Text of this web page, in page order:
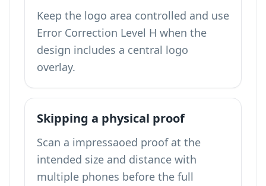
Keep the logo area controlled and use
Error Correction Level H when the
design includes a central logo
overlay.
Skipping a physical proof
Scan a impressaoed proof at the
intended size and distance with
multiple phones before the full